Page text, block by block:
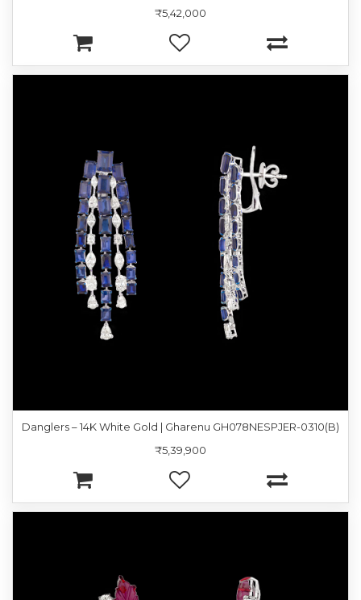
₹5,42,000
Danglers – 14K White Gold | Gharenu GH078NESPJER-0310(B)
₹5,39,900